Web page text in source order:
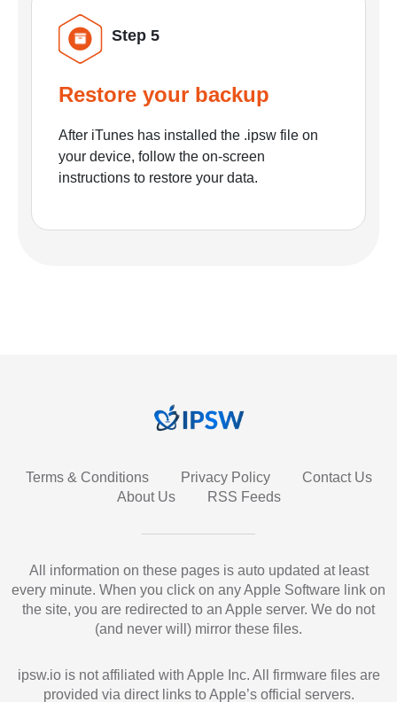
Step 5
Restore your backup
After iTunes has installed the .ipsw file on
your device, follow the on-screen
instructions to restore your data.
Terms & Conditions Privacy Policy
Contact Us
About Us
RSS Feeds
All information on these pages is auto updated at least
every minute. When you click on any Apple Software link on
the site, you are redirected to an Apple server. We do not
(and never will) mirror these files.
ipsw.io is not affiliated with Apple Inc. All firmware files are
provided via direct links to Apple’s official servers.